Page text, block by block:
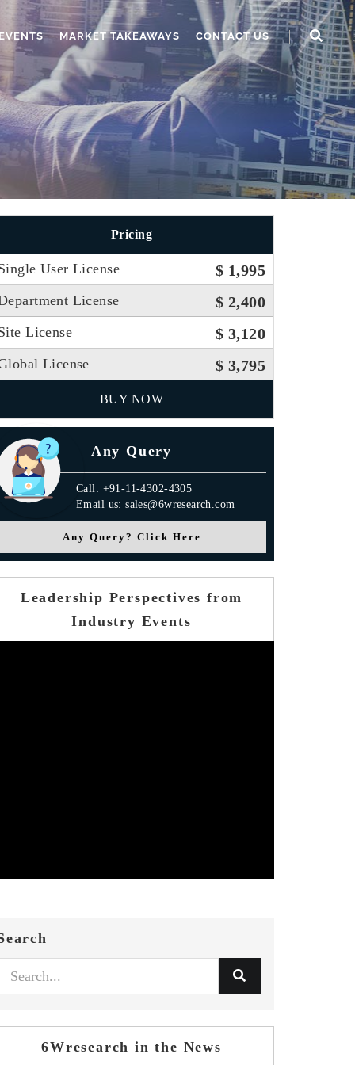
MARKET TAKEAWAYS CONTACT US
Pricing
User License $ 1,995
License $ 2,400
License $ 3,120
License $ 3,795
BUY NOW
Any Query
Call: +91-11-4302-4305
Email us: sales@6wresearch.com
Any Query? Click Here
Leadership Perspectives from
Industry Events
6Wresearch in the News